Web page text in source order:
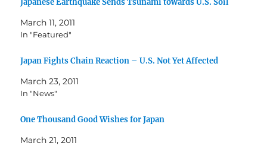
Japanese Earthquake Sends Tsunami towards U.S. Soil
March 11, 2011
In "Featured"
Japan Fights Chain Reaction – U.S. Not Yet Affected
March 23, 2011
In "News"
One Thousand Good Wishes for Japan
March 21, 2011